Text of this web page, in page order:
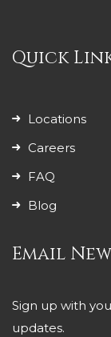
Quick
Locations
Careers
FAQ
Blog
Email
Sign up with
updates.